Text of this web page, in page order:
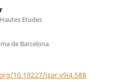
Etudes
de Barcelona
10.19227/jzar.v9i4.588